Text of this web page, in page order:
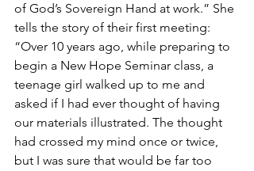
of God’s Sovereign Hand at work.” She
tells the story of their first meeting:
“Over 10 years ago, while preparing to
begin a New Hope Seminar class, a
teenage girl walked up to me and
asked if I had ever thought of having
our materials illustrated. The thought
had crossed my mind once or twice,
but I was sure that would be far too